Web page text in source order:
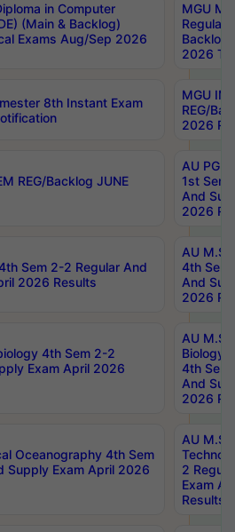
in Computer
(Main & Backlog)
Exams Aug/Sep 2026
MGU
Regular
Backlog
2026
8th Instant Exam
MGU
REG/
2026
REG/Backlog JUNE
AU PG
1st Sem
And
2026
Sem 2-2 Regular And
2026 Results
AU
4th Sem
And
2026
4th Sem 2-2
Exam April 2026
AU
Biology
4th Sem
And
2026
Oceanography 4th Sem
Supply Exam April 2026
AU
2
Exam
Results